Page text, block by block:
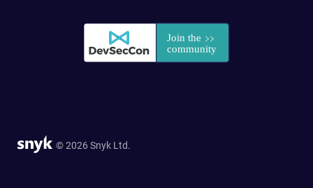
© 2026 Snyk Ltd.